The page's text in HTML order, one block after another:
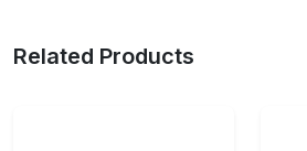
Related Products